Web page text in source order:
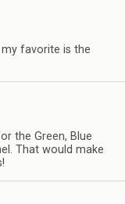
my favorite is the
the Green, Blue
That would make